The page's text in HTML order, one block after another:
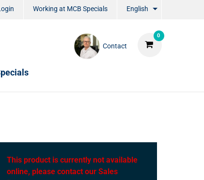
Working at MCB Specials English
0
Contact
This product is currently not available
online, please contact our Sales